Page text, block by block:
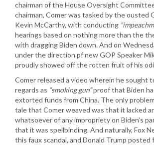
chairman of the House Oversight
chairman, Comer was tasked by the ousted
Kevin McCarthy, with conducting
hearings based on nothing more than the
with dragging Biden down. And on
under the direction pf new GOP Speaker
proudly showed off the rotten fruit of his
Comer released a video wherein he sought
regards as “smoking gun”proof that Biden
extorted funds from China. The only
tale that Comer weaved was that it lacked
whatsoever of any impropriety on Biden’s
that it was spellbinding. And naturally, Fox
this faux scandal, and Donald Trump posted